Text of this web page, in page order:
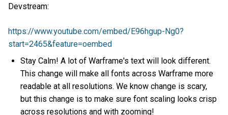
Devstream:
https://www.youtube.com/embed/E96hgup-Ng0?
start=2465&feature=oembed
Stay Calm! A lot of Warframe's text will look different.
This change will make all fonts across Warframe more
readable at all resolutions. We know change is scary,
but this change is to make sure font scaling looks crisp
across resolutions and with zooming!